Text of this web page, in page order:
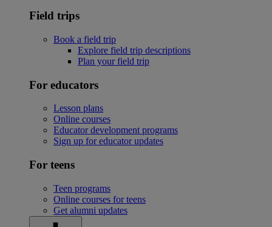
Field trips
Book a field trip
Explore field trip descriptions
Plan your field trip
For educators
Lesson plans
Online courses
Educator development programs
Sign up for educator updates
For teens
Teen programs
Online courses for teens
Get alumni updates